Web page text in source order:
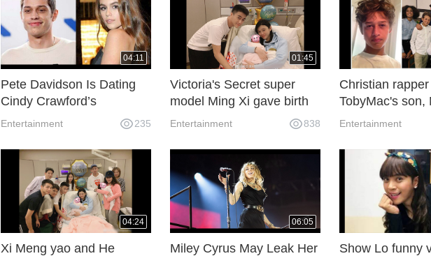
04:11
Pete Davidson Is Dating
Cindy Crawford’s
Daughter Kaia Gerber
Entertainment 235
01:45
Victoria's Secret super
model Ming Xi gave birth
baby son yesterday.
Entertainment 838
Christian rapper
TobyMac's son,
was found death
Entertainment
04:24
Xi Meng yao and He
06:05
Miley Cyrus May Leak Her
Show Lo funny